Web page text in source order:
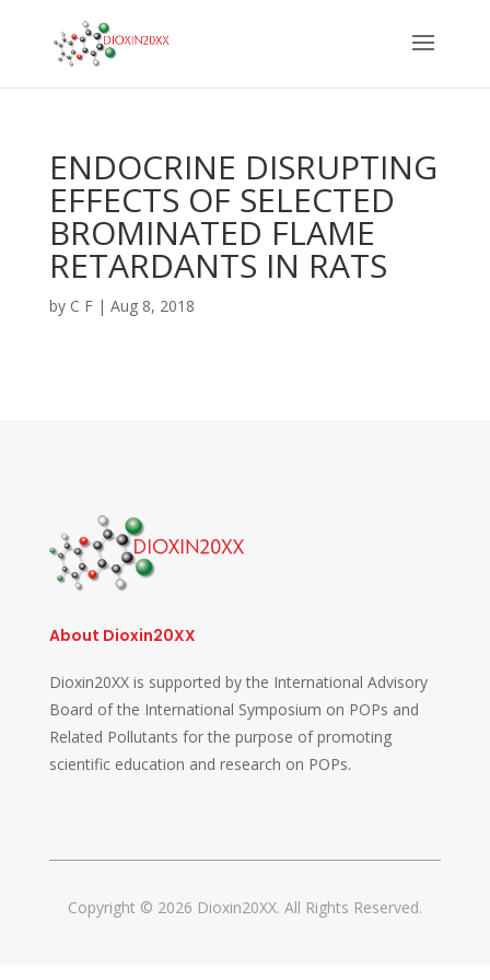
ENDOCRINE DISRUPTING
EFFECTS OF SELECTED
BROMINATED FLAME
RETARDANTS IN RATS
by C F| Aug 8, 2018
About Dioxin20XX
Dioxin20XX is supported by the International Advisory
Board of the International Symposium on POPs and
Related Pollutants for the purpose of promoting
scientific education and research on POPs.
Copyright © 2026 Dioxin20XX. All Rights Reserved.